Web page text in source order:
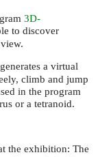
3D-
to discover
a virtual
climb and jump
in the program
or a tetranoid.
the exhibition: The